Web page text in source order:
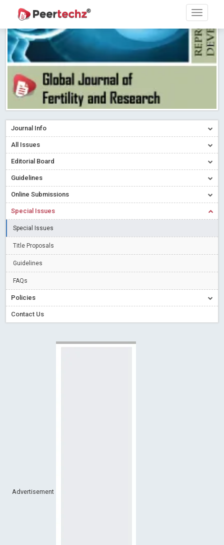
Research article writing skills – Need of the Hour
Journal of Dental Problems and Solutions (JDPS) is now
indexed in Index Copernicus International (ICI) Journals Master List.
The ICV is 85.15.
Read More Blog Post
A gateway to knowledge dissemination - Membership with
Peertechz Publications Pvt Ltd
Read More
Collaborate with Open Access Journals Publisher to propel your
firm
Read More Blog Post
Introducing Language editing
Indicators of a genuine Open Access Journal
Open Access (OA) - Future of Scholarly Communication
Read More Blog Post
Creative Commons – De Facto Standard for Open Access
Conflict of Interest disclosure: Building trust in Open Access
Special Issues - Value of publishing Read More Blog Post
Ossai video for ACMPH - Peertechz Publications Pvt Ltd
Journal Info
All Issues
Editorial Board
Guidelines
Online Submissions
Special Issues
Special Issues
Title Proposals
Guidelines
FAQs
Policies
Contact Us
Advertisement